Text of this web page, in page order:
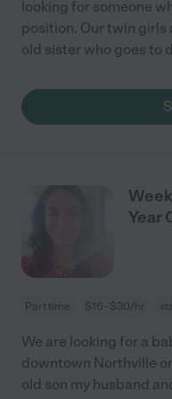
looking for someone
position. Our twin girls
old sister who goes to
Year
Part time $16 - $30/hr
We are looking for a
downtown Northville
old son my husband